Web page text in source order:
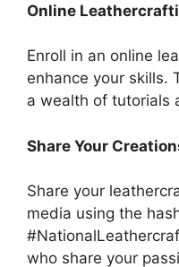
Online
Enroll in an online
enhance your skills.
a wealth of tutorials
Share Your
Share your
media using the
who share your